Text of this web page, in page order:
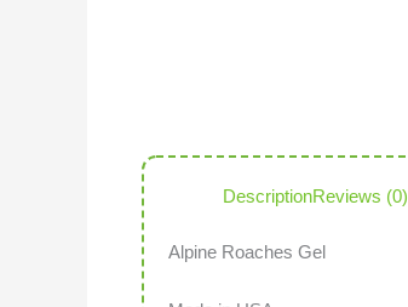
DescriptionReviews (0)
Alpine Roaches Gel